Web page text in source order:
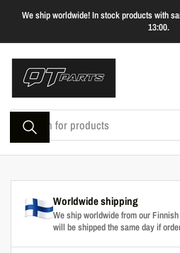
the
content
We ship worldwide! In stock products with
13:00.
Search
products
Worldwide shipping
We ship worldwide from our
will be shipped the same day if